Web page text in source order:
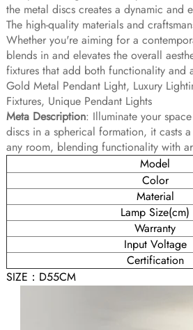
the metal discs creates a dynamic and
The high-quality materials and
Whether you're aiming for a
blends in and elevates the overall
fixtures that add both functionality and
Gold Metal Pendant Light, Luxury
Fixtures, Unique Pendant Lights
Meta Description: Illuminate your
discs in a spherical formation, it casts
any room, blending functionality with
Model
Color
Material
Lamp Size(cm)
Warranty
Input Voltage
Certification
SIZE：D55CM